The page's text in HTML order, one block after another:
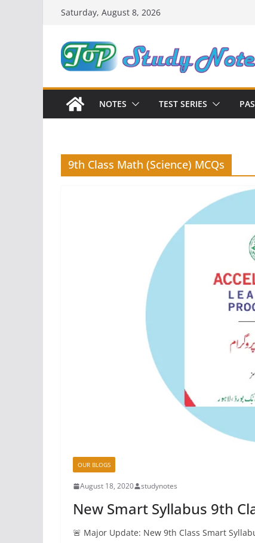
content
Saturday, August 8, 2026
NOTES TEST SERIES
9th Class Math (Science) MCQs
OUR BLOGS
August 18, 2020 studynotes
New Smart Syllabus 9th
🚨 Major Update: New 9th Class Smart